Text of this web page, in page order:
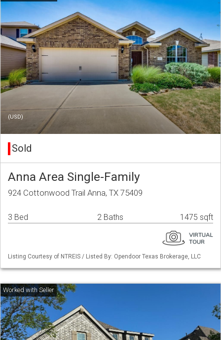
(USD)
Sold
Anna Area Single-Family
924 Cottonwood Trail Anna, TX 75409
3 Bed 2 Baths 1475 sqft
Listing Courtesy of NTREIS / Listed By: Opendoor Texas Brokerage, LLC